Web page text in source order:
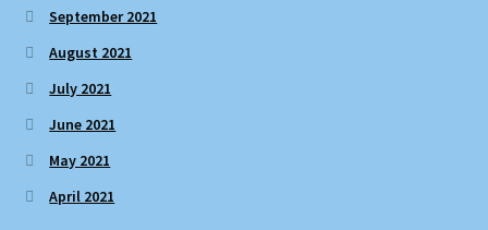
September 2021
August 2021
July 2021
June 2021
May 2021
April 2021